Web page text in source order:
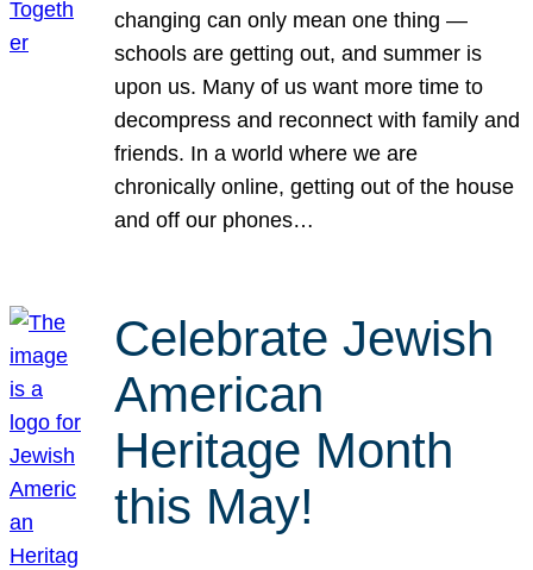
changing can only mean one thing —
schools are getting out, and summer is
upon us. Many of us want more time to
decompress and reconnect with family and
friends. In a world where we are
chronically online, getting out of the house
and off our phones…
Celebrate Jewish
American
Heritage Month
this May!